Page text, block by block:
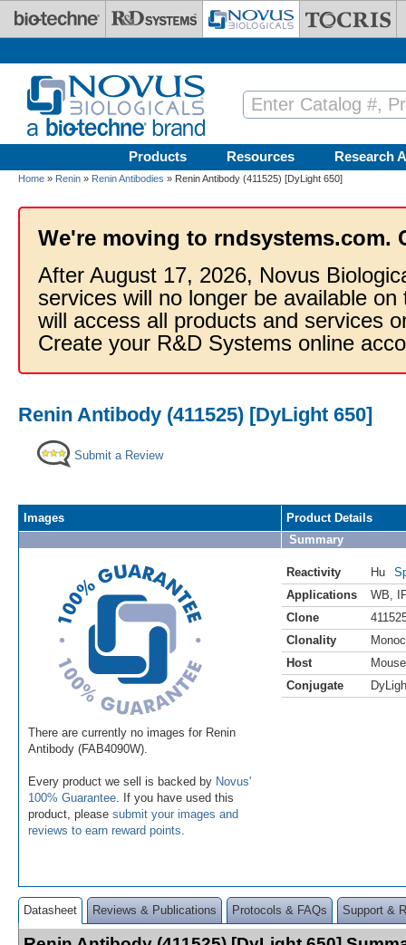
Skip to main content
Products Resources Research
Home » Renin » Renin Antibodies » Renin Antibody (411525) [DyLight 650]
We're moving to rndsystems.com.
After August 17, 2026, Novus
services will no longer be available
will access all products and services
Create your R&D Systems online
Renin Antibody (411525) [DyLight 650]
Submit a Review
Images
There are currently no images for Renin
Antibody (FAB4090W).
Every product we sell is backed by Novus'
100% Guarantee . If you have used this
product, please submit your images and
reviews to earn reward points
Product Details
Summary
Reactivity Hu
Applications
WB
Clone
Clonality
Host
Mouse
Conjugate
Datasheet Reviews & Publications Protocols & FAQs Support &